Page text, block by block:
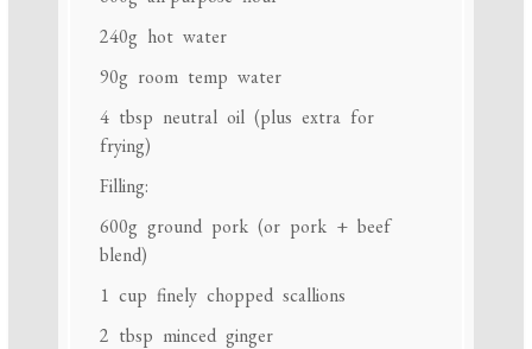
240g hot water
90g room temp water
4 tbsp neutral oil (plus extra for
frying)
Filling:
600g ground pork (or pork + beef
blend)
1 cup finely chopped scallions
2 tbsp minced ginger